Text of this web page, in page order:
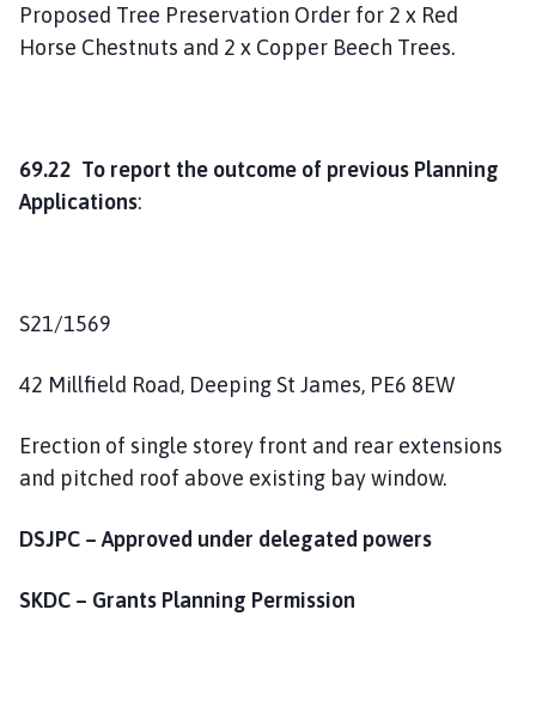
Proposed Tree Preservation Order for 2 x Red
Horse Chestnuts and 2 x Copper Beech Trees.
69.22 To report the outcome of previous Planning
Applications:
S21/1569
42 Millfield Road, Deeping St James, PE6 8EW
Erection of single storey front and rear extensions
and pitched roof above existing bay window.
DSJPC – Approved under delegated powers
SKDC – Grants Planning Permission